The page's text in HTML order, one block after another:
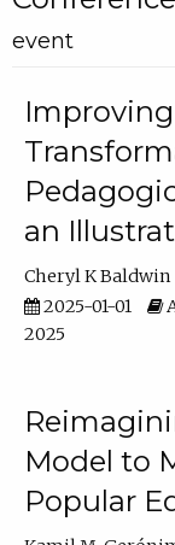
event
an
Cheryl K Baldwin
2025-01-01
2025
Model to
Popular